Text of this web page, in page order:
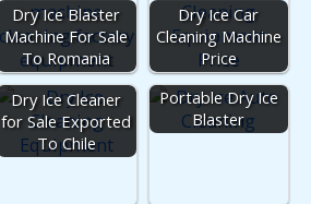
Dry Ice Blaster
Machine For Sale
To Romania
Dry Ice Car
Cleaning Machine
Price
Dry Ice Cleaner
for Sale Exported
To Chile
Portable Dry Ice
Blaster